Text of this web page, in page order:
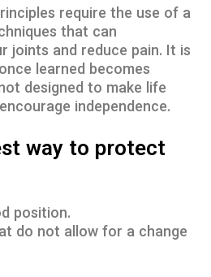
require the use of a
that can
joints and reduce pain. It is
learned becomes
designed to make life
independence.
way to protect
position.
do not allow for a change